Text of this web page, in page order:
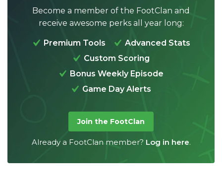
Become a member of the FootClan and
receive awesome perks all year long:
Premium Tools
Advanced Stats
Custom Scoring
Bonus Weekly Episode
Game Day Alerts
Join the FootClan
Already a FootClan member? Log in here.